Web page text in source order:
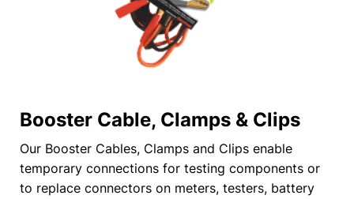
Booster Cable, Clamps & Clips
Our Booster Cables, Clamps and Clips enable
temporary connections for testing components or
to replace connectors on meters, testers, battery